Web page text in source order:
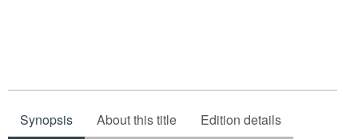
Synopsis About this title Edition details